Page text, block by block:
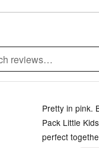
Pretty in pink.
Pack Little
perfect